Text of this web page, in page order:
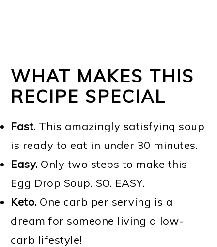
WHAT MAKES THIS
RECIPE SPECIAL
Fast. This amazingly satisfying soup
is ready to eat in under 30 minutes.
Easy. Only two steps to make this
Egg Drop Soup. SO. EASY.
Keto. One carb per serving is a
dream for someone living a low-
carb lifestyle!